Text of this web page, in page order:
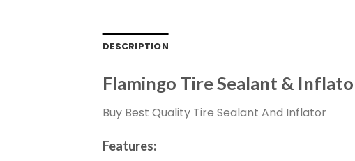
DESCRIPTION
Flamingo Tire Sealant &
Buy Best Quality Tire Sealant And Inflator
Features: